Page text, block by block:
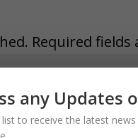
Required fields
any Updates
list to receive the latest